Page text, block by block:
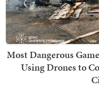
Most Dangerous
Using Drones to